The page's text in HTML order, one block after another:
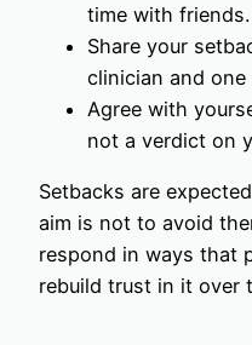
time with friends.
Share your
clinician and
Agree with
not a verdict on
Setbacks are
aim is not to avoid
respond in ways that
rebuild trust in it over